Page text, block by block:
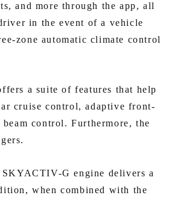
and more through the app, all
in the event of a vehicle
zone automatic climate control
a suite of features that help
cruise control, adaptive front-
control. Furthermore, the
G engine delivers a
when combined with the